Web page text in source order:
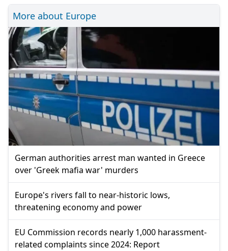
More about Europe
German authorities arrest man wanted in Greece
over 'Greek mafia war' murders
Europe's rivers fall to near-historic lows,
threatening economy and power
EU Commission records nearly 1,000 harassment-
related complaints since 2024: Report